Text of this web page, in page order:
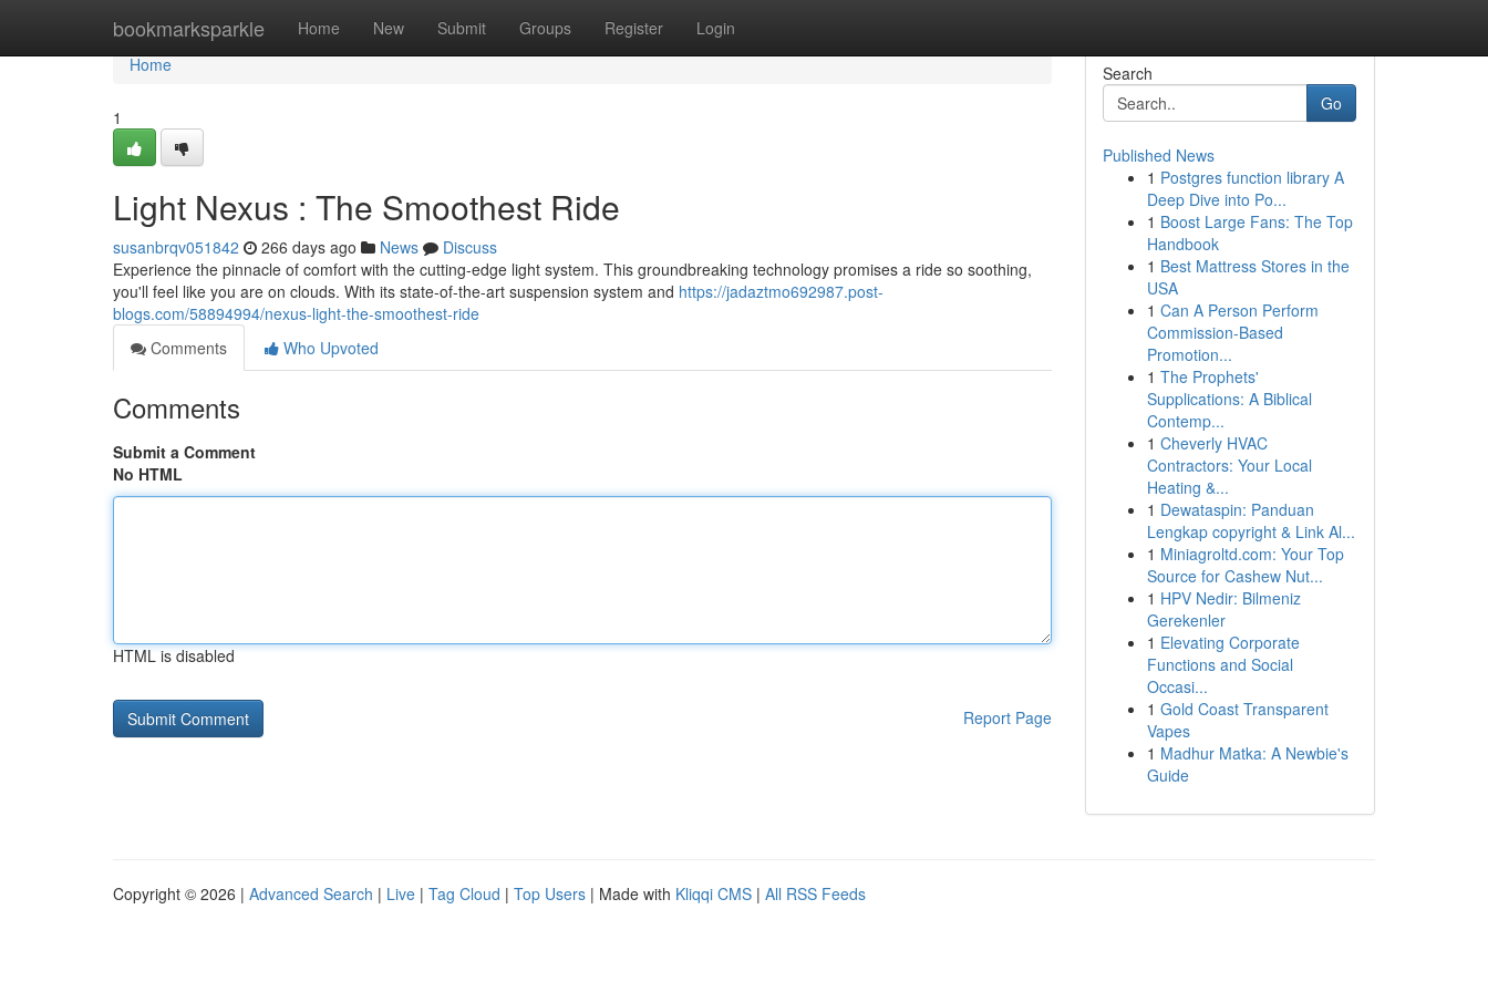
bookmarksparkle Home New Submit Groups Register Login
Home
Home
1
Light Nexus : The Smoothest Ride
susanbrqv051842 266 days ago News
Discuss
Experience the pinnacle of comfort with the cutting-edge light system. This groundbreaking technology promises a ride so soothing,
you'll feel like you are on clouds. With its state-of-the-art suspension system and https://jadaztmo692987.post-
blogs.com/58894994/nexus-light-the-smoothest-ride
Comments
Who Upvoted
Comments
Submit a Comment
No HTML
HTML is disabled
Report Page
Search
Go
Published News
1 Postgres function library A
Deep Dive into Po...
1 Boost Large Fans: The Top
Handbook
1 Best Mattress Stores in the
USA
1 Can A Person Perform
Commission-Based
Promotion...
1 The Prophets'
Supplications: A Biblical
Contemp...
1 Cheverly HVAC
Contractors: Your Local
Heating &...
1 Dewataspin: Panduan
Lengkap copyright & Link Al...
1 Miniagroltd.com: Your Top
Source for Cashew Nut...
1 HPV Nedir: Bilmeniz
Gerekenler
1 Elevating Corporate
Functions and Social
Occasi...
1 Gold Coast Transparent
Vapes
1 Madhur Matka: A Newbie's
Guide
Copyright © 2026 | Advanced Search | Live | Tag Cloud | Top Users | Made with Kliqqi CMS | All RSS Feeds